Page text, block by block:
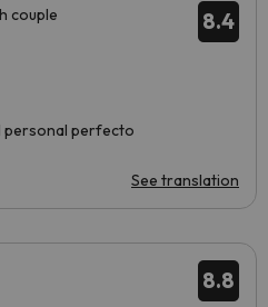
8.4
couple
personal perfecto
See translation
8.8